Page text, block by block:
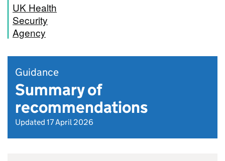
UK Health
Security
Agency
Guidance
Summary of
recommendations
Updated 17 April 2026